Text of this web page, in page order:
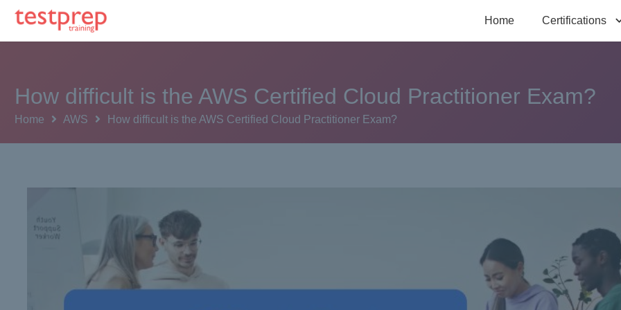
Home Certifications
How difficult is the AWS Certified Cloud Practitioner Exam?
Home AWS How difficult is the AWS Certified Cloud Practitioner Exam?